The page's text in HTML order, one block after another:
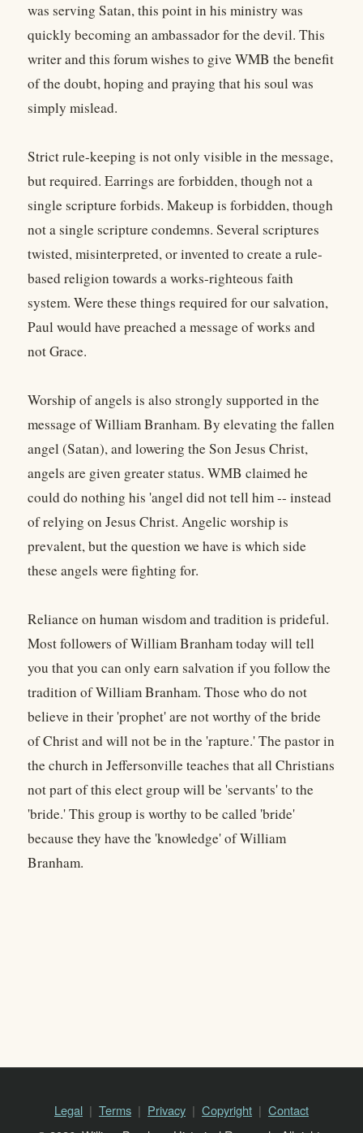
was serving Satan, this point in his ministry was
quickly becoming an ambassador for the devil. This
writer and this forum wishes to give WMB the benefit
of the doubt, hoping and praying that his soul was
simply mislead.
Strict rule-keeping is not only visible in the message,
but required. Earrings are forbidden, though not a
single scripture forbids. Makeup is forbidden, though
not a single scripture condemns. Several scriptures
twisted, misinterpreted, or invented to create a rule-
based religion towards a works-righteous faith
system. Were these things required for our salvation,
Paul would have preached a message of works and
not Grace.
Worship of angels is also strongly supported in the
message of William Branham. By elevating the fallen
angel (Satan), and lowering the Son Jesus Christ,
angels are given greater status. WMB claimed he
could do nothing his 'angel did not tell him -- instead
of relying on Jesus Christ. Angelic worship is
prevalent, but the question we have is which side
these angels were fighting for.
Reliance on human wisdom and tradition is prideful.
Most followers of William Branham today will tell
you that you can only earn salvation if you follow the
tradition of William Branham. Those who do not
believe in their 'prophet' are not worthy of the bride
of Christ and will not be in the 'rapture.' The pastor in
the church in Jeffersonville teaches that all Christians
not part of this elect group will be 'servants' to the
'bride.' This group is worthy to be called 'bride'
because they have the 'knowledge' of William
Branham.
Legal Terms Privacy Copyright
Contact